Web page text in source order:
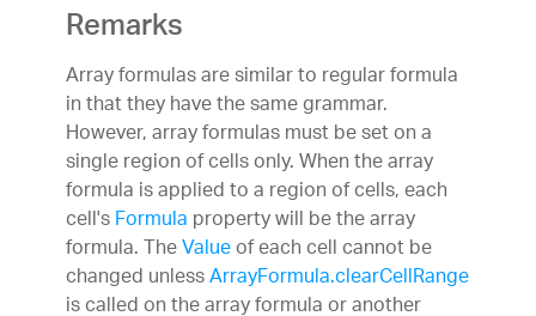
Remarks
Array formulas are similar to regular formula
in that they have the same grammar.
However, array formulas must be set on a
single region of cells only. When the array
formula is applied to a region of cells, each
cell'sFormulaproperty will be the array
formula. TheValueof each cell cannot be
changed unlessArrayFormula.clearCellRange
is called on the array formula or another